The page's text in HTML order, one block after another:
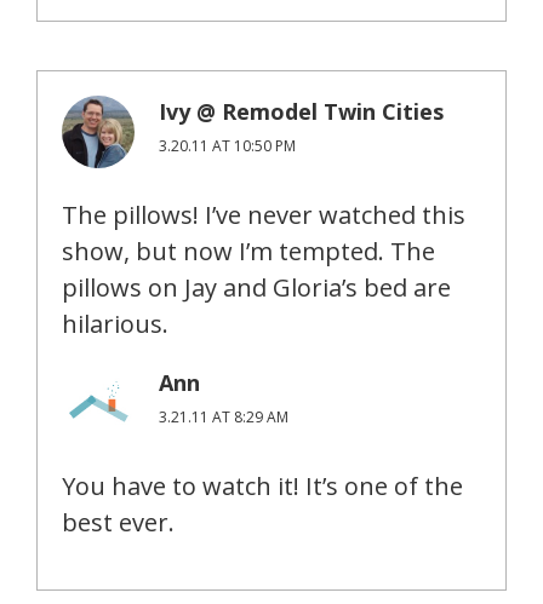
Ivy @ Remodel Twin Cities
3.20.11 AT 10:50 PM
The pillows! I’ve never watched this
show, but now I’m tempted. The
pillows on Jay and Gloria’s bed are
hilarious.
Ann
3.21.11 AT 8:29 AM
You have to watch it! It’s one of the
best ever.